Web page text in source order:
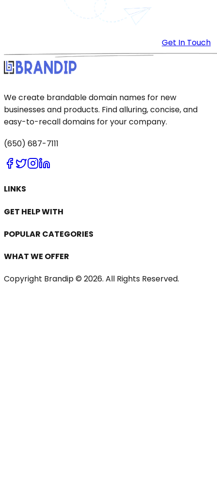
Get In Touch
We create brandable domain names for new
businesses and products. Find alluring, concise, and
easy-to-recall domains for your company.
(650) 687-7111
LINKS
GET HELP WITH
POPULAR CATEGORIES
WHAT WE OFFER
Copyright Brandip © 2026. All Rights Reserved.